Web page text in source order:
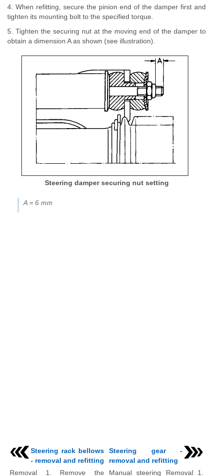
4. When refitting, secure the pinion end of the damper first and
tighten its mounting bolt to the specified torque.
5. Tighten the securing nut at the moving end of the damper to
obtain a dimension A as shown (see illustration).
Steering damper securing nut setting
A = 6 mm
Steering rack bellows
- removal and refitting
Removal 1. Remove the
Steering gear -
removal and refitting
Manual steering Removal 1.